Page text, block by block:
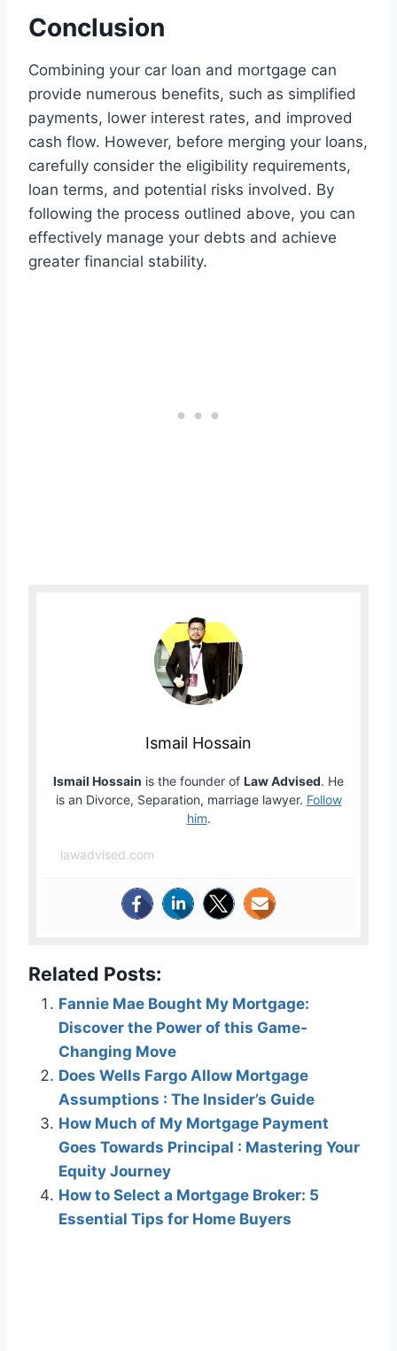
Conclusion
Combining your car loan and mortgage can
provide numerous benefits, such as simplified
payments, lower interest rates, and improved
cash flow. However, before merging your loans,
carefully consider the eligibility requirements,
loan terms, and potential risks involved. By
following the process outlined above, you can
effectively manage your debts and achieve
greater financial stability.
Ismail Hossain
Ismail Hossain is the founder of Law Advised. He
is an Divorce, Separation, marriage lawyer. Follow
him.
lawadvised.com
Related Posts:
Fannie Mae Bought My Mortgage:
Discover the Power of this Game-
Changing Move
Does Wells Fargo Allow Mortgage
Assumptions : The Insider’s Guide
How Much of My Mortgage Payment
Goes Towards Principal : Mastering Your
Equity Journey
How to Select a Mortgage Broker: 5
Essential Tips for Home Buyers